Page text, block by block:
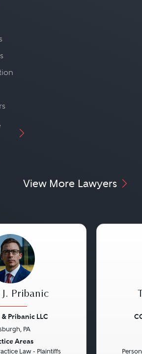
View More Lawyers
J. Pribanic
Pribanic LLC
PA
Areas
Law - Plaintiffs